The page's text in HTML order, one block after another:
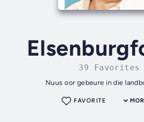
39 Favorites
Nuus oor gebeure in die
FAVORITE